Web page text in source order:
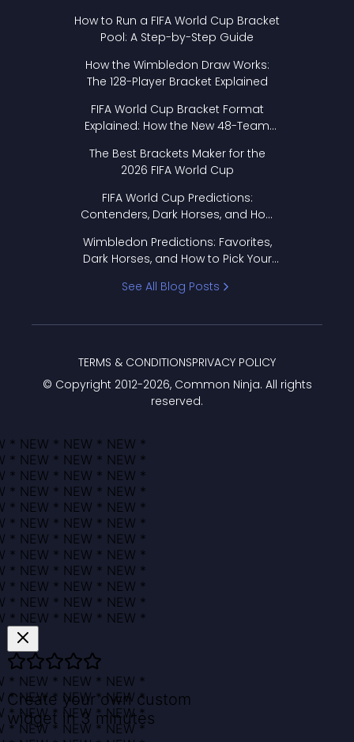
How to Run a FIFA World Cup Bracket
Pool: A Step-by-Step Guide
How the Wimbledon Draw Works:
The 128-Player Bracket Explained
FIFA World Cup Bracket Format
Explained: How the New 48-Team
The Best Brackets Maker for the
2026 FIFA World Cup
FIFA World Cup Predictions:
Contenders, Dark Horses, and How
Wimbledon Predictions: Favorites,
Dark Horses, and How to Pick Your
See All Blog Posts
© Copyright 2012-2026, Common Ninja. All rights
reserved.
TERMS & CONDITIONSPRIVACY POLICY